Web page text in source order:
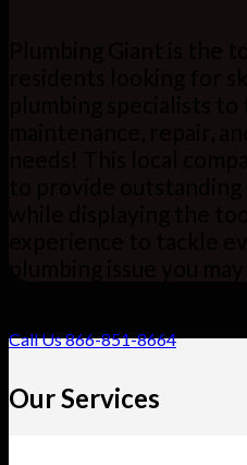
Call Us 866-851-8664
Our Services